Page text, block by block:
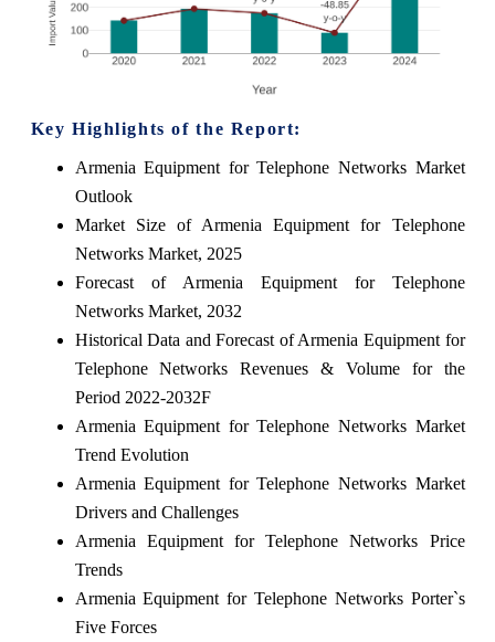
Key Highlights of the Report:
Armenia Equipment for Telephone Networks Market
Outlook
Market Size of Armenia Equipment for Telephone
Networks Market, 2025
Forecast of Armenia Equipment for Telephone
Networks Market, 2032
Historical Data and Forecast of Armenia Equipment for
Telephone Networks Revenues & Volume for the
Period 2022-2032F
Armenia Equipment for Telephone Networks Market
Trend Evolution
Armenia Equipment for Telephone Networks Market
Drivers and Challenges
Armenia Equipment for Telephone Networks Price
Trends
Armenia Equipment for Telephone Networks Porter`s
Five Forces